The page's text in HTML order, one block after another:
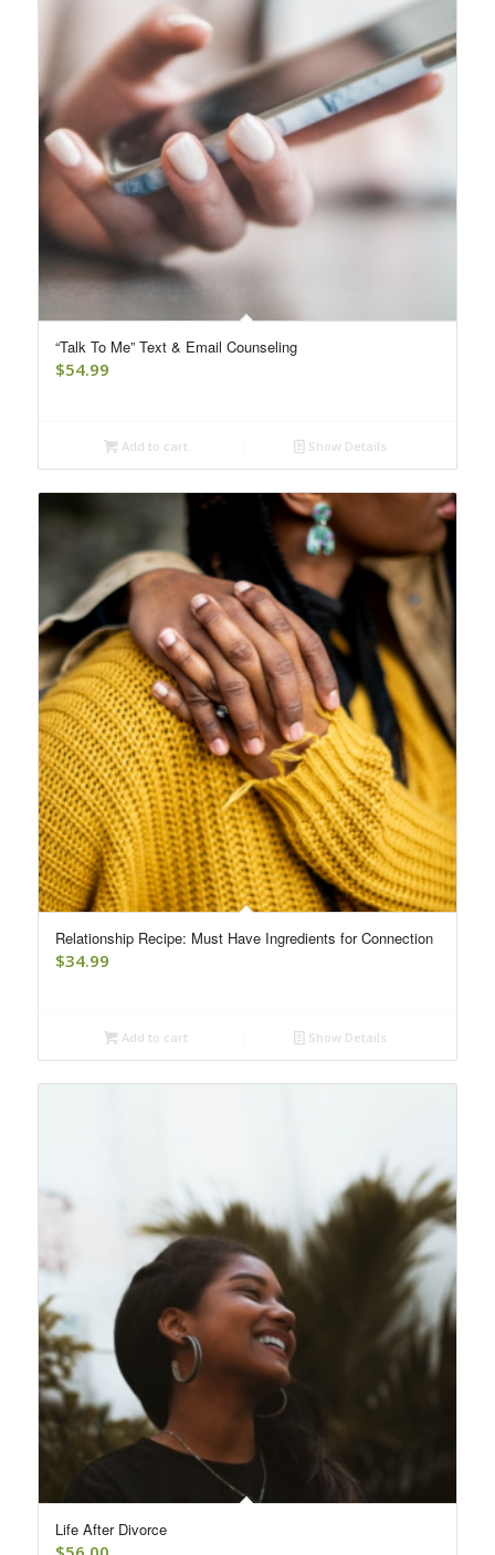
“Talk To Me” Text & Email Counseling
$54.99
Add to cart Show Details
Relationship Recipe: Must Have Ingredients for Connection
$34.99
Add to cart Show Details
Life After Divorce